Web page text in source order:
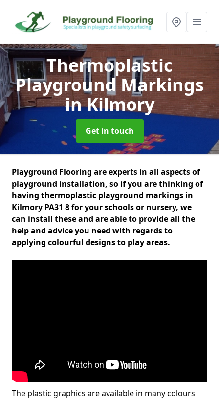
Thermoplastic
Playground Markings
in Kilmory
Get in touch
Playground Flooring are experts in all aspects of
playground installation, so if you are thinking of
having thermoplastic playground markings in
Kilmory PA31 8 for your schools or nursery, we
can install these and are able to provide all the
help and advice you need with regards to
applying colourful designs to play areas.
The plastic graphics are available in many colours